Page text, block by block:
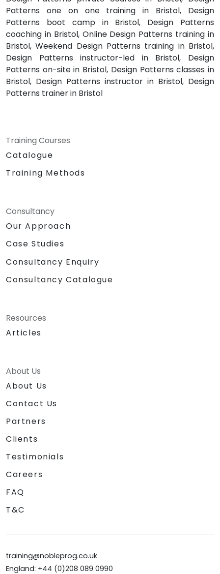
Patterns one on one training in Bristol, Design
Patterns boot camp in Bristol, Design Patterns
coaching in Bristol, Online Design Patterns training in
Bristol, Weekend Design Patterns training in Bristol,
Design Patterns instructor-led in Bristol, Design
Patterns on-site in Bristol, Design Patterns classes in
Bristol, Design Patterns instructor in Bristol, Design
Patterns trainer in Bristol
Training Courses
Catalogue
Training Methods
Consultancy
Our Approach
Case Studies
Consultancy Enquiry
Consultancy Catalogue
Resources
Articles
About Us
About Us
Contact Us
Partners
Clients
Testimonials
Careers
FAQ
T&C
training@nobleprog.co.uk
England: +44 (0)208 089 0990